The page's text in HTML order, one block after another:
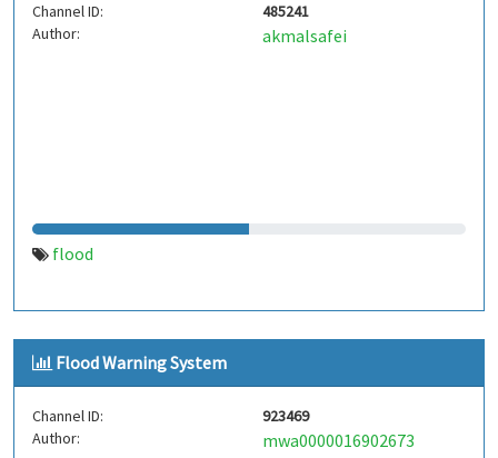
Channel ID:
485241
Author:
akmalsafei
flood
Flood Warning System
Channel ID:
923469
Author:
mwa0000016902673